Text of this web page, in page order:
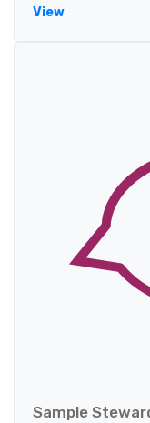
View
Sample